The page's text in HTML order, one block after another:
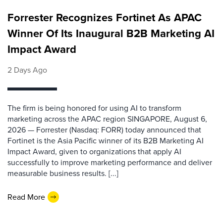
Forrester Recognizes Fortinet As APAC
Winner Of Its Inaugural B2B Marketing AI
Impact Award
2 Days Ago
The firm is being honored for using AI to transform
marketing across the APAC region SINGAPORE, August 6,
2026 — Forrester (Nasdaq: FORR) today announced that
Fortinet is the Asia Pacific winner of its B2B Marketing AI
Impact Award, given to organizations that apply AI
successfully to improve marketing performance and deliver
measurable business results. [...]
Read More